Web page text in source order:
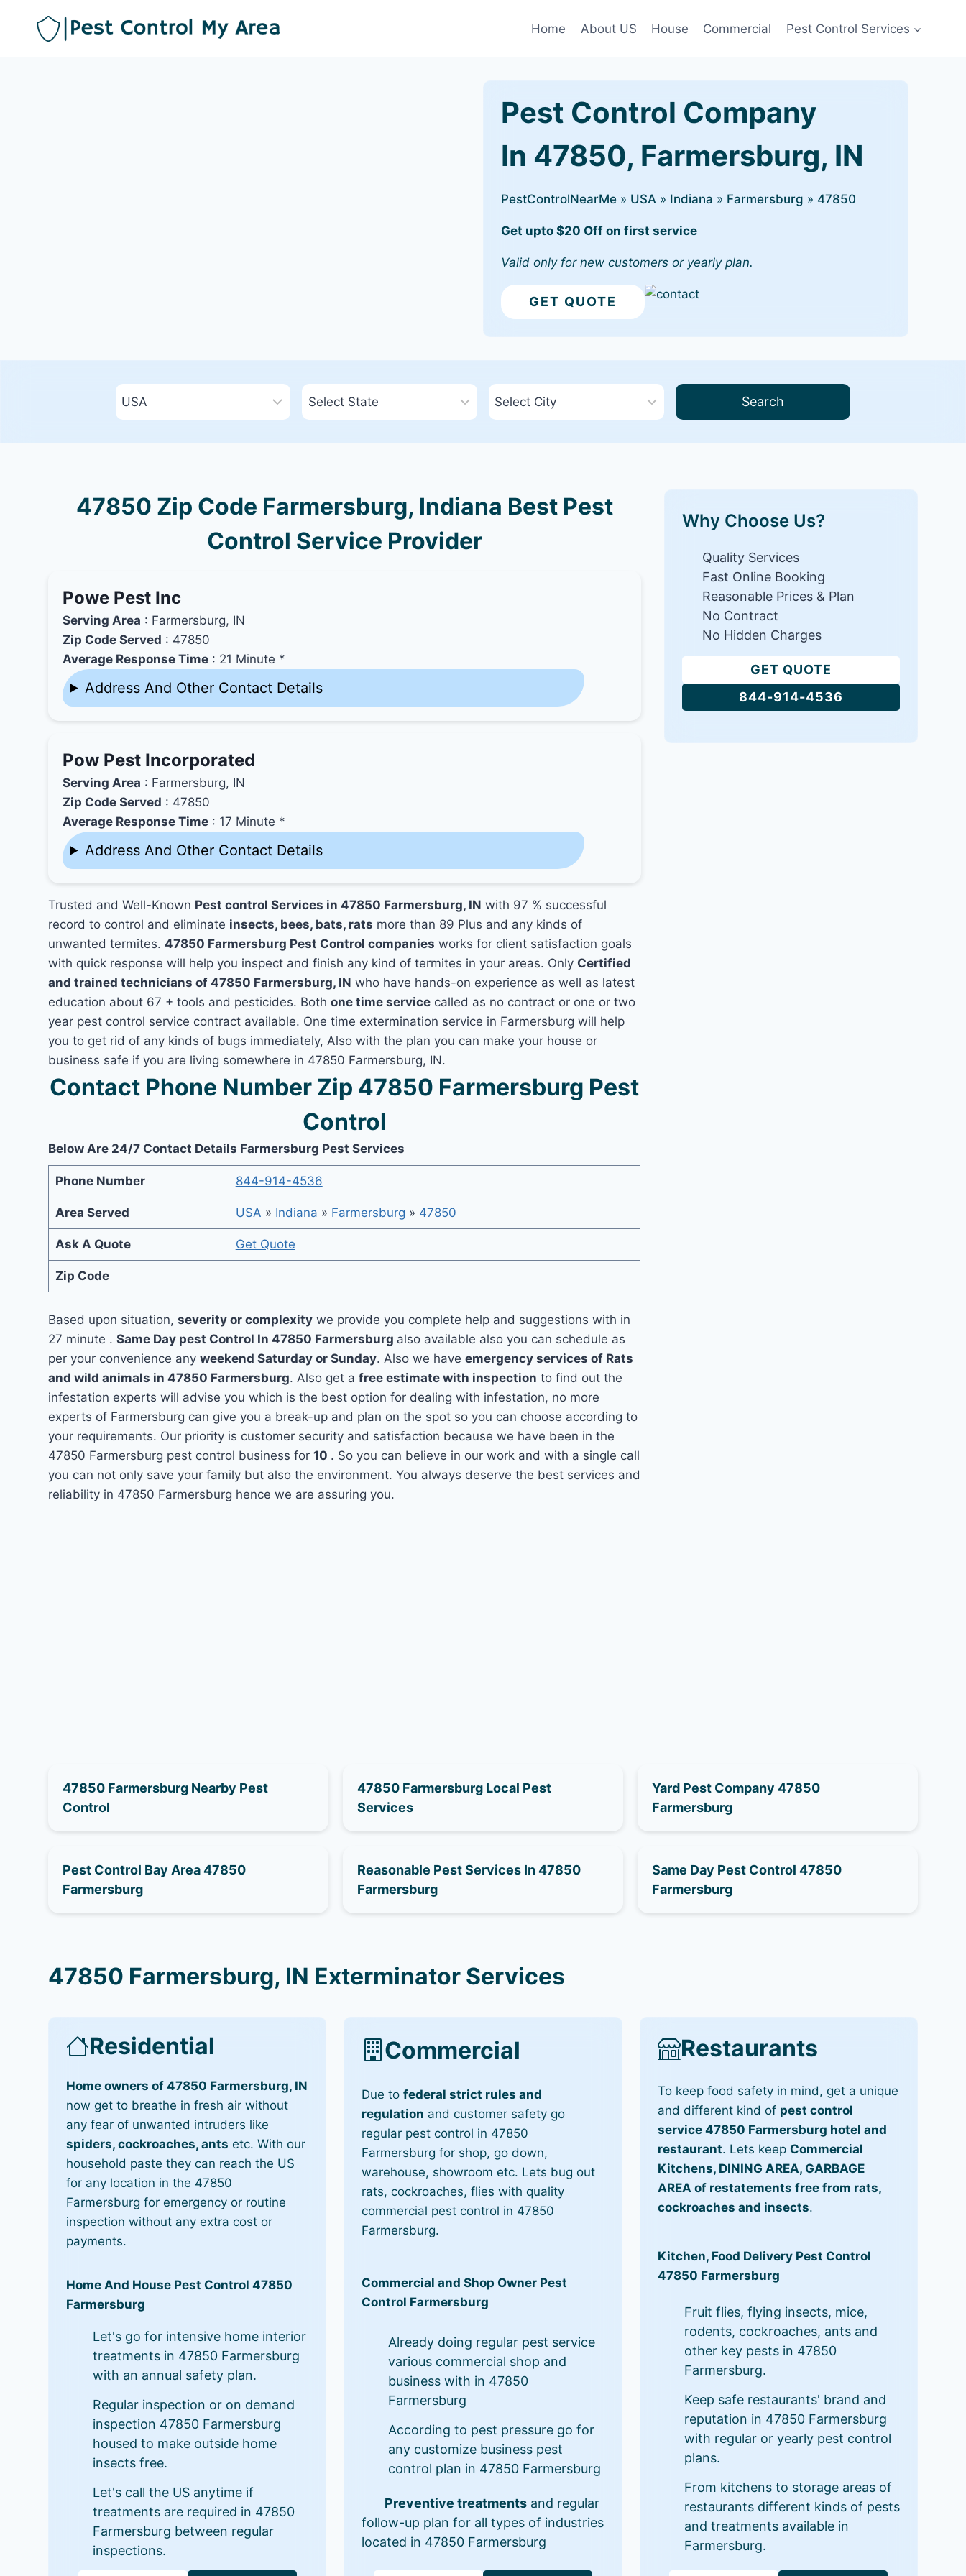
Home About US House Commercial Pest Control Services
Pest Control Company
In 47850, Farmersburg, IN
PestControlNearMe » USA » Indiana » Farmersburg » 47850
Get upto $20 Off on first service
Valid only for new customers or yearly plan.
GET QUOTE
Search
47850 Zip Code Farmersburg, Indiana Best Pest
Control Service Provider
Powe Pest Inc
Serving Area : Farmersburg, IN
Zip Code Served : 47850
Average Response Time : 21 Minute *
Address And Other Contact Details
Pow Pest Incorporated
Serving Area : Farmersburg, IN
Zip Code Served : 47850
Average Response Time : 17 Minute *
Address And Other Contact Details
Trusted and Well-Known Pest control Services in 47850 Farmersburg, IN with 97 % successful
record to control and eliminate insects, bees, bats, rats more than 89 Plus and any kinds of
unwanted termites.47850 Farmersburg Pest Control companies works for client satisfaction goals
with quick response will help you inspect and finish any kind of termites in your areas. Only Certified
and trained technicians of 47850 Farmersburg, IN who have hands-on experience as well as latest
education about 67 + tools and pesticides. Bothone time service called as no contract or one or two
year pest control service contract available. One time extermination service in Farmersburg will help
you to get rid of any kinds of bugs immediately, Also with the plan you can make your house or
business safe if you are living somewhere in 47850 Farmersburg, IN.
Contact Phone Number Zip 47850 Farmersburg Pest
Control
Below Are 24/7 Contact Details Farmersburg Pest Services
Phone Number 844-914-4536
Area Served USA » Indiana » Farmersburg » 47850
Ask A Quote Get Quote
Zip Code
Based upon situation,severity or complexity we provide you complete help and suggestions with in
27 minute .Same Day pest Control In 47850 Farmersburg also available also you can schedule as
per your convenience anyweekend Saturday or Sunday. Also we haveemergency services of Rats
and wild animals in 47850 Farmersburg. Also get afree estimate with inspection to find out the
infestation experts will advise you which is the best option for dealing with infestation, no more
experts of Farmersburg can give you a break-up and plan on the spot so you can choose according to
your requirements. Our priority is customer security and satisfaction because we have been in the
47850 Farmersburg pest control business for10 . So you can believe in our work and with a single call
you can not only save your family but also the environment. You always deserve the best services and
reliability in 47850 Farmersburg hence we are assuring you.
Why Choose Us?
Quality Services
Fast Online Booking
Reasonable Prices & Plan
No Contract
No Hidden Charges
GET QUOTE
844-914-4536
47850 Farmersburg Nearby Pest
Control
47850 Farmersburg Local Pest
Services
Yard Pest Company 47850
Farmersburg
Pest Control Bay Area 47850
Farmersburg
Reasonable Pest Services In 47850
Farmersburg
Same Day Pest Control 47850
Farmersburg
47850 Farmersburg, IN Exterminator Services
Residential
Home owners of 47850 Farmersburg, IN
now get to breathe in fresh air without
any fear of unwanted intruders like
spiders, cockroaches, ants etc. With our
household paste they can reach the US
for any location in the 47850
Farmersburg for emergency or routine
inspection without any extra cost or
payments.
Home And House Pest Control 47850
Farmersburg
Let's go for intensive home interior
treatments in 47850 Farmersburg
with an annual safety plan.
Regular inspection or on demand
inspection 47850 Farmersburg
housed to make outside home
insects free.
Let's call the US anytime if
treatments are required in 47850
Farmersburg between regular
inspections.
Commercial
Due tofederal strict rules and
regulation and customer safety go
regular pest control in 47850
Farmersburg for shop, go down,
warehouse, showroom etc. Lets bug out
rats, cockroaches, flies with quality
commercial pest control in 47850
Farmersburg.
Commercial and Shop Owner Pest
Control Farmersburg
Already doing regular pest service
various commercial shop and
business with in 47850
Farmersburg
According to pest pressure go for
any customize business pest
control plan in 47850 Farmersburg
Preventive treatments and regular
follow-up plan for all types of industries
located in 47850 Farmersburg
Restaurants
To keep food safety in mind, get a unique
and different kind of pest control
service 47850 Farmersburg hotel and
restaurant. Lets keep Commercial
Kitchens, DINING AREA, GARBAGE
AREA of restatements free from rats,
cockroaches and insects.
Kitchen, Food Delivery Pest Control
47850 Farmersburg
Fruit flies, flying insects, mice,
rodents, cockroaches, ants and
other key pests in 47850
Farmersburg.
Keep safe restaurants' brand and
reputation in 47850 Farmersburg
with regular or yearly pest control
plans.
From kitchens to storage areas of
restaurants different kinds of pests
and treatments available in
Farmersburg.